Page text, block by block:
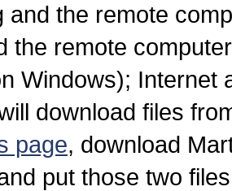
and the remote
the remote
Windows); Internet
download files
page, download
put those two